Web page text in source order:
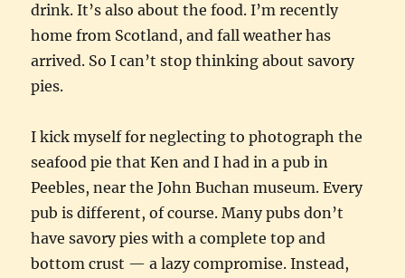
drink. It’s also about the food. I’m recently
home from Scotland, and fall weather has
arrived. So I can’t stop thinking about savory
pies.
I kick myself for neglecting to photograph the
seafood pie that Ken and I had in a pub in
Peebles, near the John Buchan museum. Every
pub is different, of course. Many pubs don’t
have savory pies with a complete top and
bottom crust — a lazy compromise. Instead,